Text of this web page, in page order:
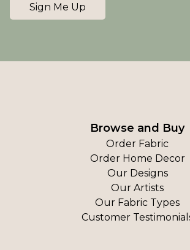
Sign Me Up
Browse and Buy
Order Fabric
Order Home Decor
Our Designs
Our Artists
Our Fabric Types
Customer